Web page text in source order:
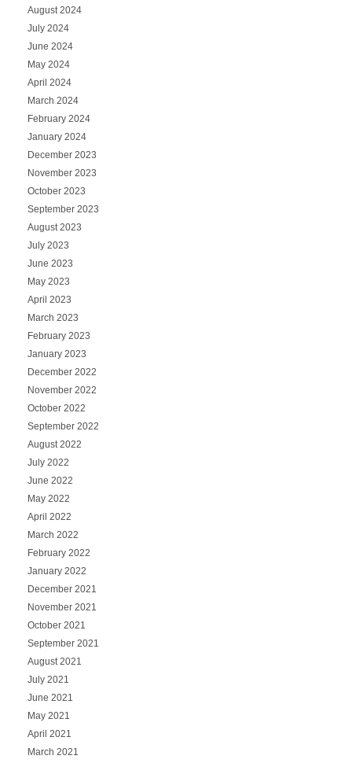
August 2024
July 2024
June 2024
May 2024
April 2024
March 2024
February 2024
January 2024
December 2023
November 2023
October 2023
September 2023
August 2023
July 2023
June 2023
May 2023
April 2023
March 2023
February 2023
January 2023
December 2022
November 2022
October 2022
September 2022
August 2022
July 2022
June 2022
May 2022
April 2022
March 2022
February 2022
January 2022
December 2021
November 2021
October 2021
September 2021
August 2021
July 2021
June 2021
May 2021
April 2021
March 2021